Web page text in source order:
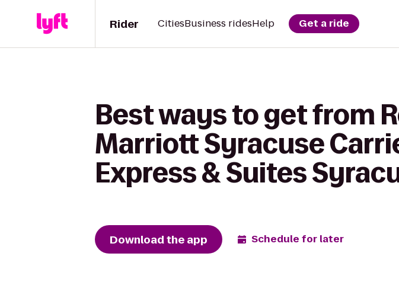
Rider CitiesBusiness ridesHelp Get a ride
Best ways to get from
Marriott Syracuse
Express & Suites
Download the app Schedule for later